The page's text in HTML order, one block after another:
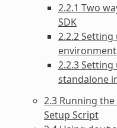
2.2.1 Two
SDK
2.2.2 Setting
2.2.3
standalone
2.3 Running
Setup Script